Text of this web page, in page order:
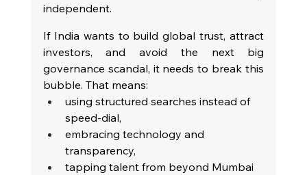
independent.
If India wants to build global trust, attract
investors, and avoid the next big
governance scandal, it needs to break this
bubble. That means:
using structured searches instead of
speed-dial,
embracing technology and
transparency,
tapping talent from beyond Mumbai